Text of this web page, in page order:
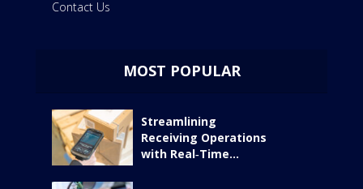
Contact Us
MOST POPULAR
Streamlining
Receiving Operations
with Real‑Time...